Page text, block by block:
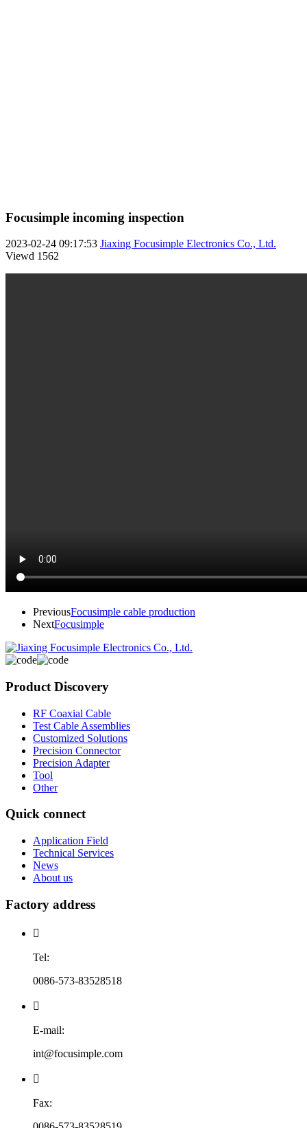
Focusimple incoming inspection
2023-02-24 09:17:53 Jiaxing Focusimple Electronics Co., Ltd.
Viewd 1562
PreviousFocusimple cable production
NextFocusimple
Product Discovery
RF Coaxial Cable
Test Cable Assemblies
Customized Solutions
Precision Connector
Precision Adapter
Tool
Other
Quick connect
Application Field
Technical Services
News
About us
Factory address

Tel:
0086-573-83528518

E-mail:
int@focusimple.com

Fax: